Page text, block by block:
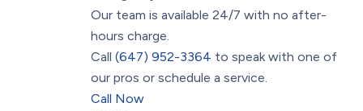
Our team is available 24/7 with no after-
hours charge.
Call(647) 952-3364 to speak with one of
our pros or schedule a service.
Call Now